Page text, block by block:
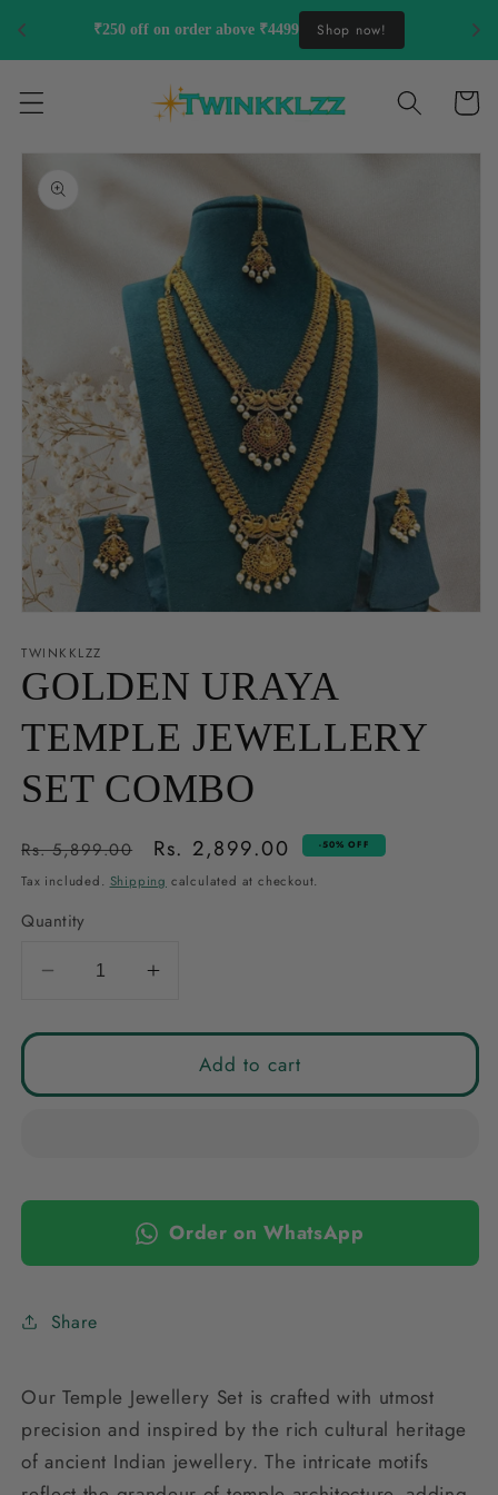
₹250 off on order above ₹4499 Shop now!
Skip to
content
Cart
Skip to
product
information
1
modal
TWINKKLZZ
GOLDEN URAYA
TEMPLE JEWELLERY
SET COMBO
Regular
price
Rs. 5,899.00
Sale
price
Rs. 2,899.00 -50% OFF
Tax included. Shipping calculated at checkout.
Quantity
Decrease
for
URAYA
COMBO
Increase
for
GOLDEN
URAYA
COMBO
Add to cart
Order on WhatsApp
Share
Our Temple Jewellery Set is crafted with utmost
precision and inspired by the rich cultural heritage
of ancient Indian jewellery. The intricate motifs